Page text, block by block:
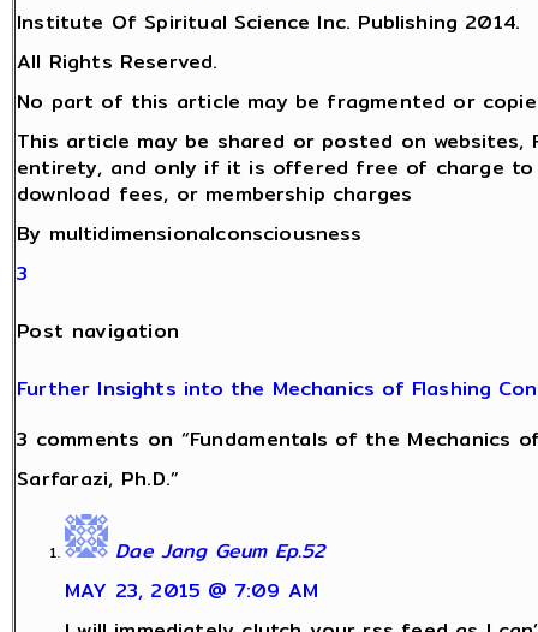
Institute Of Spiritual Science Inc. Publishing 2014.
All Rights Reserved.
No part of this article may be fragmented or
This article may be shared or posted on
entirety, and only if it is offered free of charge to
download fees, or membership charges
By multidimensionalconsciousness
3
Post navigation
Further Insights into the Mechanics of Flashing
3 comments on “Fundamentals of the Mechanics
Sarfarazi, Ph.D.”
Dae Jang Geum Ep.52
MAY 23, 2015 @ 7:09 AM